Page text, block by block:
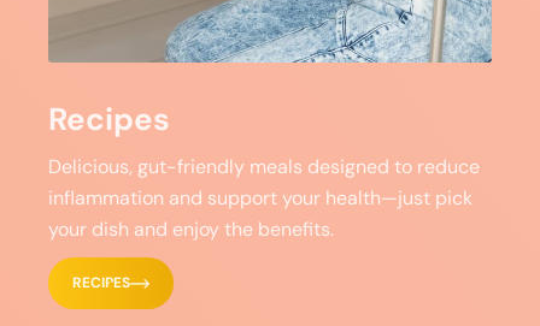
Recipes
Delicious, gut-friendly meals designed to reduce
inflammation and support your health—just pick
your dish and enjoy the benefits.
RECIPES